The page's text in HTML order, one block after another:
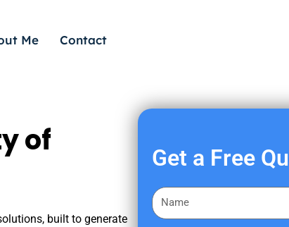
Me Contact
of
built to generate
Get a Free
F
i